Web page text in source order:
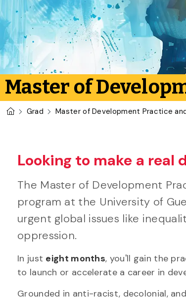
Master of
U of G Homepage
Grad Master of Development Practice
Looking to make a real
The Master of Development
program at the University of
urgent global issues like
oppression.
In just eight months, you'll gain the
to launch or accelerate a career in
Grounded in anti-racist, decolonial,